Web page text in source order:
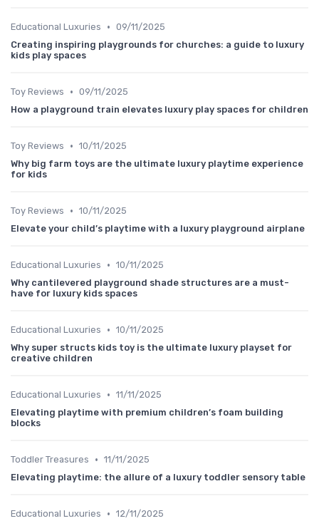
Educational Luxuries • 09/11/2025
Creating inspiring playgrounds for churches: a guide to luxury
kids play spaces
Toy Reviews • 09/11/2025
How a playground train elevates luxury play spaces for children
Toy Reviews • 10/11/2025
Why big farm toys are the ultimate luxury playtime experience
for kids
Toy Reviews • 10/11/2025
Elevate your child’s playtime with a luxury playground airplane
Educational Luxuries • 10/11/2025
Why cantilevered playground shade structures are a must-
have for luxury kids spaces
Educational Luxuries • 10/11/2025
Why super structs kids toy is the ultimate luxury playset for
creative children
Educational Luxuries • 11/11/2025
Elevating playtime with premium children’s foam building
blocks
Toddler Treasures • 11/11/2025
Elevating playtime: the allure of a luxury toddler sensory table
Educational Luxuries • 12/11/2025